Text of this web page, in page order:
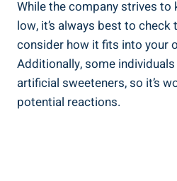
While the company strives to
low, it’s always best to
consider how it fits into your
Additionally, some
artificial sweeteners, so it’s
potential reactions.